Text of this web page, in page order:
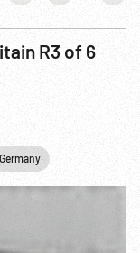
R3 of 6
Germany